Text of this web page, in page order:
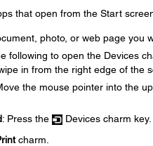
that open from the Start
photo, or web page you
following to open the Devices
in from the right edge of the
the mouse pointer into the
: Press the
Devices charm key.
charm.